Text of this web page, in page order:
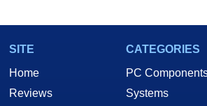
SITE
Home
Reviews
CATEGORIES
PC
Systems